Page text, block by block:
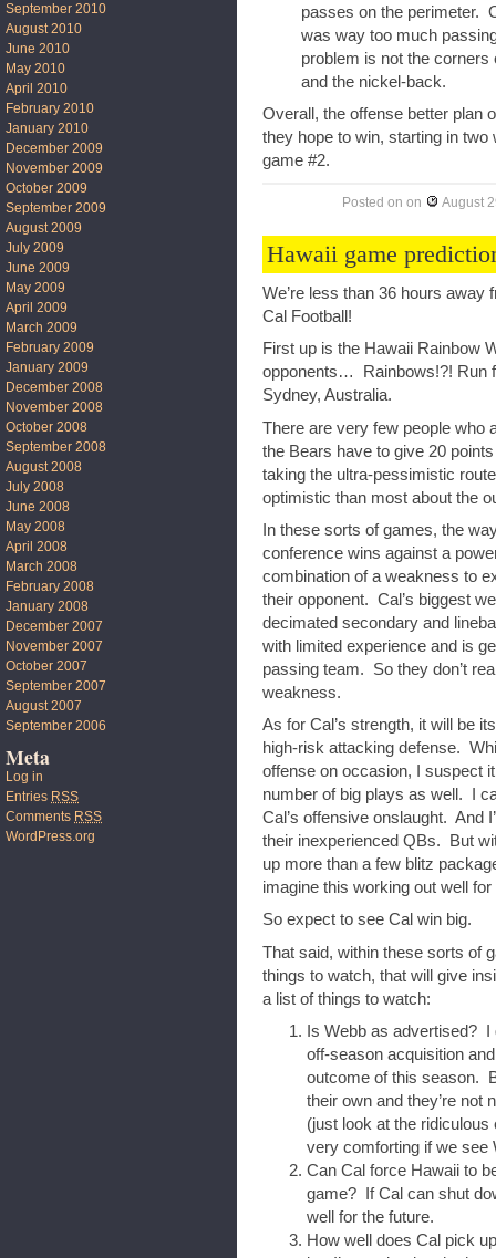
passes on the perimeter.
was way too much
problem is not the
and the nickel-back.
Overall, the offense better plan
they hope to win, starting in
game #2.
Posted on on August
Hawaii game
We’re less than 36 hours away
Cal Football!
First up is the Hawaii Rainbow
opponents… Rainbows!?! Run
Sydney, Australia.
There are very few people who
the Bears have to give 20
taking the ultra-pessimistic
optimistic than most about the
In these sorts of games, the
conference wins against a
combination of a weakness to
their opponent. Cal’s biggest
decimated secondary and
with limited experience and is
passing team. So they don’t
weakness.
As for Cal’s strength, it will be
high-risk attacking defense.
offense on occasion, I suspect
number of big plays as well. I
Cal’s offensive onslaught. And
their inexperienced QBs. But
up more than a few blitz
imagine this working out well for
So expect to see Cal win big.
That said, within these sorts of
things to watch, that will give
a list of things to watch:
Is Webb as advertised?
off-season acquisition
outcome of this season.
their own and they’re not
(just look at the
very comforting if we see
Can Cal force Hawaii to
game? If Cal can shut
well for the future.
How well does Cal pick
September 2010
August 2010
June 2010
May 2010
April 2010
February 2010
January 2010
December 2009
November 2009
October 2009
September 2009
August 2009
July 2009
June 2009
May 2009
April 2009
March 2009
February 2009
January 2009
December 2008
November 2008
October 2008
September 2008
August 2008
July 2008
June 2008
May 2008
April 2008
March 2008
February 2008
January 2008
December 2007
November 2007
October 2007
September 2007
August 2007
September 2006
Meta
Log in
Entries RSS
Comments RSS
WordPress.org